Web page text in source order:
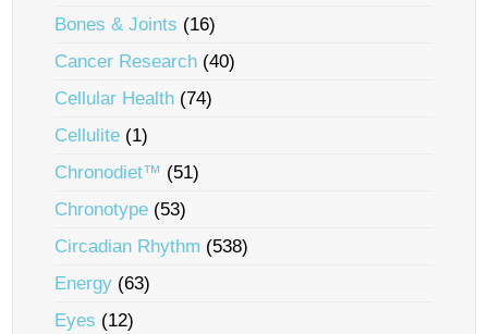
Bones & Joints (16)
Cancer Research (40)
Cellular Health (74)
Cellulite (1)
Chronodiet™ (51)
Chronotype (53)
Circadian Rhythm (538)
Energy (63)
Eyes (12)